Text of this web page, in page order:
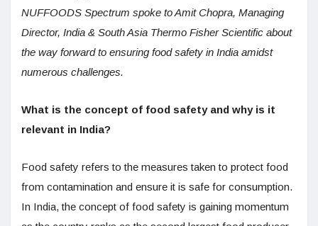
NUFFOODS Spectrum spoke to Amit Chopra, Managing
Director, India & South Asia Thermo Fisher Scientific about
the way forward to ensuring food safety in India amidst
numerous challenges.
What is the concept of food safety and why is it
relevant in India?
Food safety refers to the measures taken to protect food
from contamination and ensure it is safe for consumption.
In India, the concept of food safety is gaining momentum